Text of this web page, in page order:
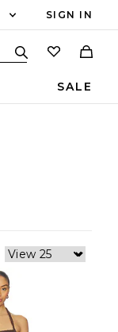
SIGN IN
SALE